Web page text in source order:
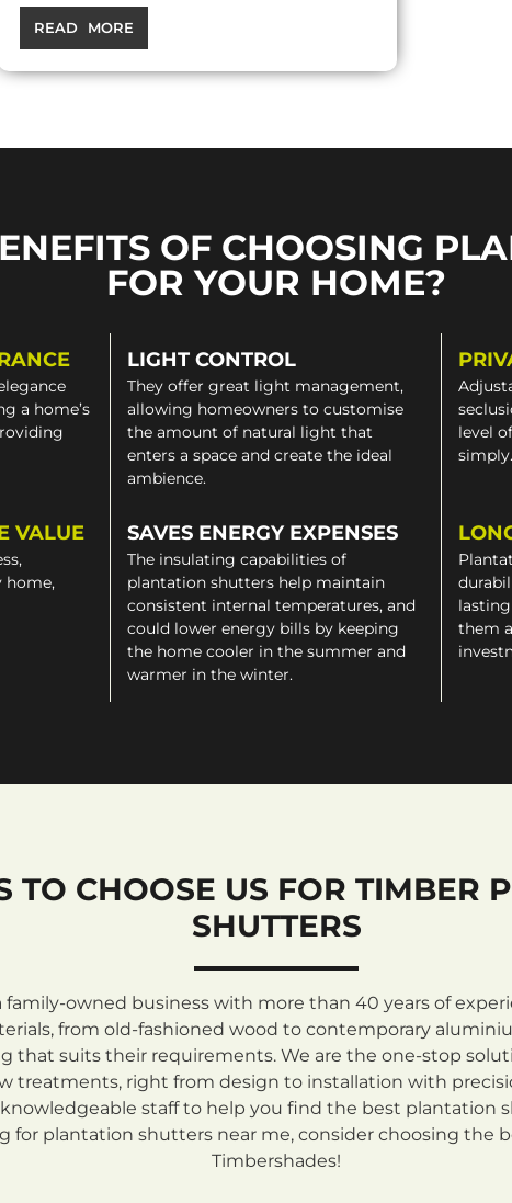
READ MORE
OF CHOOSING
FOR YOUR HOME?
a home’s
LIGHT CONTROL
They offer great light management,
allowing homeowners to customise
the amount of natural light that
enters a space and create the ideal
ambience.
level
simply.
VALUE
home,
SAVES ENERGY EXPENSES
The insulating capabilities of
plantation shutters help maintain
consistent internal temperatures, and
could lower energy bills by keeping
the home cooler in the summer and
warmer in the winter.
them
TO CHOOSE US FOR TIMBER
SHUTTERS
family-owned business with more than 40 years of
from old-fashioned wood to contemporary
that suits their requirements. We are the one-stop
treatments, right from design to installation with
staff to help you find the best plantation
for plantation shutters near me, consider choosing the
Timbershades!